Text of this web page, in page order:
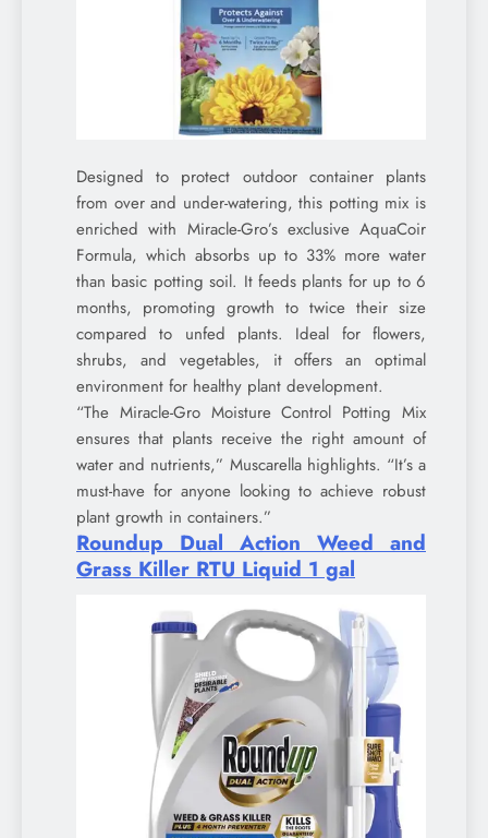
Designed to protect outdoor container plants
from over and under-watering, this potting mix is
enriched with Miracle-Gro’s exclusive AquaCoir
Formula, which absorbs up to 33% more water
than basic potting soil. It feeds plants for up to 6
months, promoting growth to twice their size
compared to unfed plants. Ideal for flowers,
shrubs, and vegetables, it offers an optimal
environment for healthy plant development.
“The Miracle-Gro Moisture Control Potting Mix
ensures that plants receive the right amount of
water and nutrients,” Muscarella highlights. “It’s a
must-have for anyone looking to achieve robust
plant growth in containers.”
Roundup Dual Action Weed and
Grass Killer RTU Liquid 1 gal